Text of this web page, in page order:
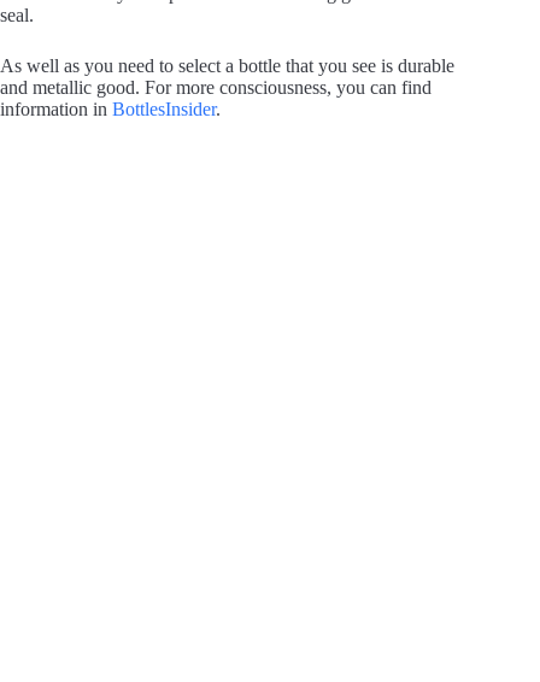
seal.
As well as you need to select a bottle that you see is durable
and metallic good. For more consciousness, you can find
information in BottlesInsider.